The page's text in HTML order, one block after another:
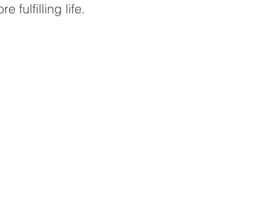
fulfilling life.